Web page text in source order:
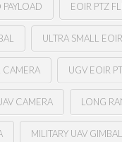
PAYLOAD EOIR PTZ
ULTRA SMALL
CAMERA UGV EOIR
CAMERA LONG
MILITARY UAV GIMBAL